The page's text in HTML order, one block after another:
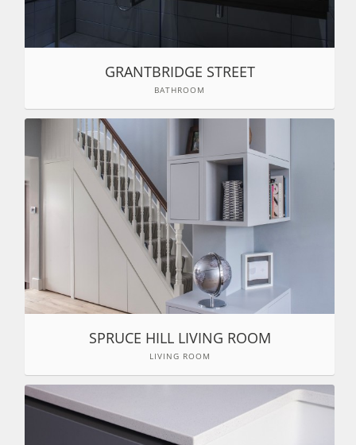
GRANTBRIDGE STREET
BATHROOM
SPRUCE HILL LIVING ROOM
LIVING ROOM